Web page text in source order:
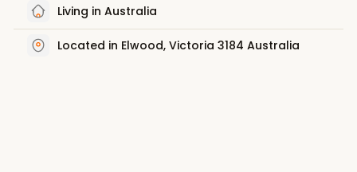
Living in Australia
Located in Elwood, Victoria 3184 Australia